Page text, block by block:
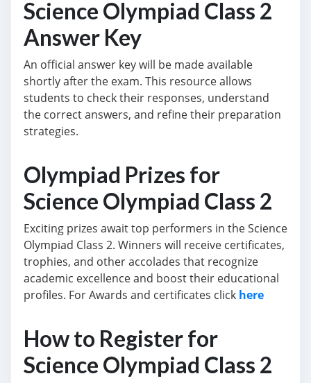
Science Olympiad Class 2
Answer Key
An official answer key will be made available
shortly after the exam. This resource allows
students to check their responses, understand
the correct answers, and refine their preparation
strategies.
Olympiad Prizes for
Science Olympiad Class 2
Exciting prizes await top performers in the Science
Olympiad Class 2. Winners will receive certificates,
trophies, and other accolades that recognize
academic excellence and boost their educational
profiles. For Awards and certificates click here
How to Register for
Science Olympiad Class 2